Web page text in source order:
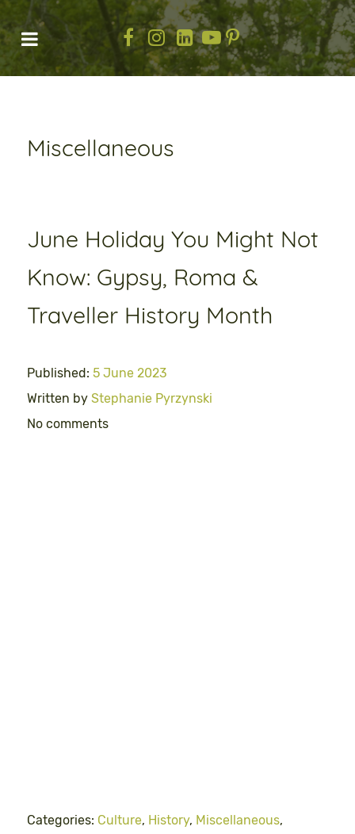
Miscellaneous
June Holiday You Might Not
Know: Gypsy, Roma &
Traveller History Month
Published: 5 June 2023
Written by Stephanie Pyrzynski
No comments
Categories: Culture, History, Miscellaneous,